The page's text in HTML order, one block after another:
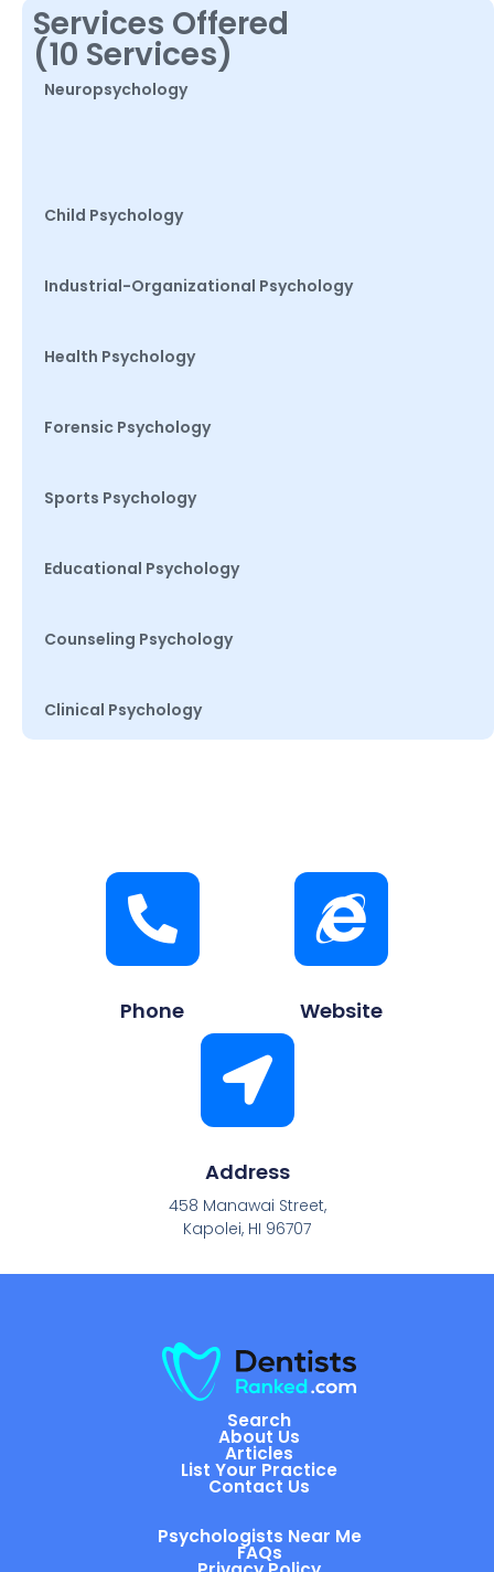
Services Offered
(10 Services)
Neuropsychology
Child Psychology
Industrial-Organizational Psychology
Health Psychology
Forensic Psychology
Sports Psychology
Educational Psychology
Counseling Psychology
Clinical Psychology
Phone Website
Address
458 Manawai Street,
Kapolei, HI 96707
Search
About Us
Articles
List Your Practice
Contact Us
Psychologists Near Me
FAQs